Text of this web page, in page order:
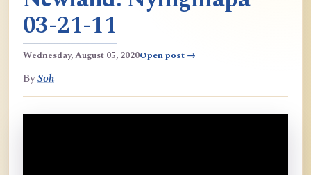
03-21-11
Wednesday, August 05, 2020Open post →
BySoh